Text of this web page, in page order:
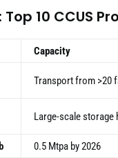
Top 10 CCUS
Capacity
Transport from >20
Large-scale storage
0.5 Mtpa by 2026